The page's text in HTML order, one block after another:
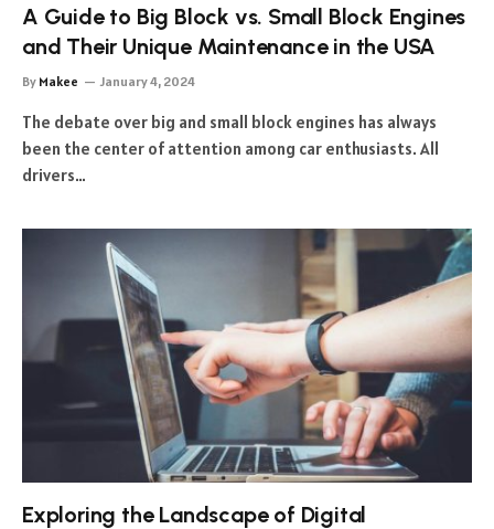
A Guide to Big Block vs. Small Block Engines
and Their Unique Maintenance in the USA
By Makee January 4, 2024
The debate over big and small block engines has always
been the center of attention among car enthusiasts. All
drivers…
Exploring the Landscape of Digital